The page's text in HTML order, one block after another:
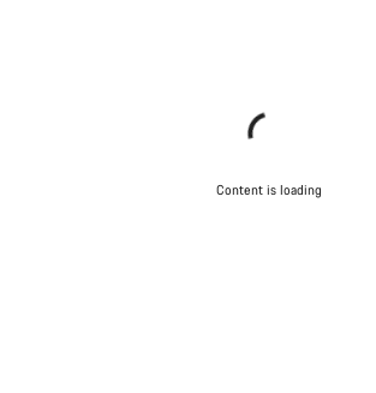
Content is loading